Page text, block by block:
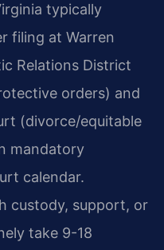
typically
filing at Warren
Relations District
orders) and
(divorce/equitable
mandatory
calendar.
custody, support, or
take 9-18